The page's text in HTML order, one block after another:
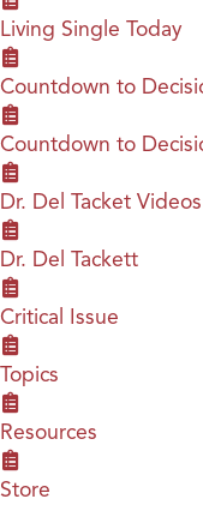
Living Single Today
Countdown to
Countdown to
Dr. Del Tacket Videos
Dr. Del Tackett
Critical Issue
Topics
Resources
Store